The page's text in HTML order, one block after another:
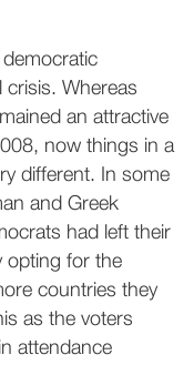
democratic
crisis. Whereas
an attractive
now things in a
different. In some
and Greek
had left their
opting for the
countries they
as the voters
attendance